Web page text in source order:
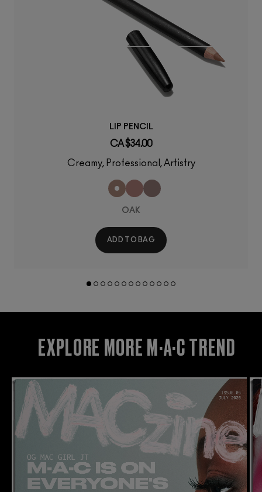
LIP PENCIL
CA $34.00
Creamy, Professional, Artistry
OAK
ADD TO BAG
EXPLORE MORE M·A·C TREND